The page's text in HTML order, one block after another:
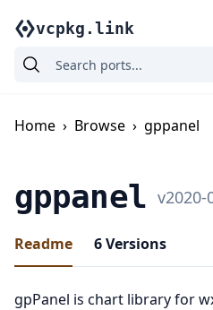
vcpkg.link
Home › Browse › gppanel
gppanel v2020-
Readme 6Versions
gpPanel is chart library for